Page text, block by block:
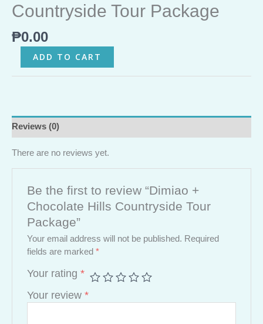
Countryside Tour Package
₱0.00
ADD TO CART
Reviews (0)
There are no reviews yet.
Be the first to review “Dimiao +
Chocolate Hills Countryside Tour
Package”
Your email address will not be published. Required
fields are marked*
Your rating*
Your review*